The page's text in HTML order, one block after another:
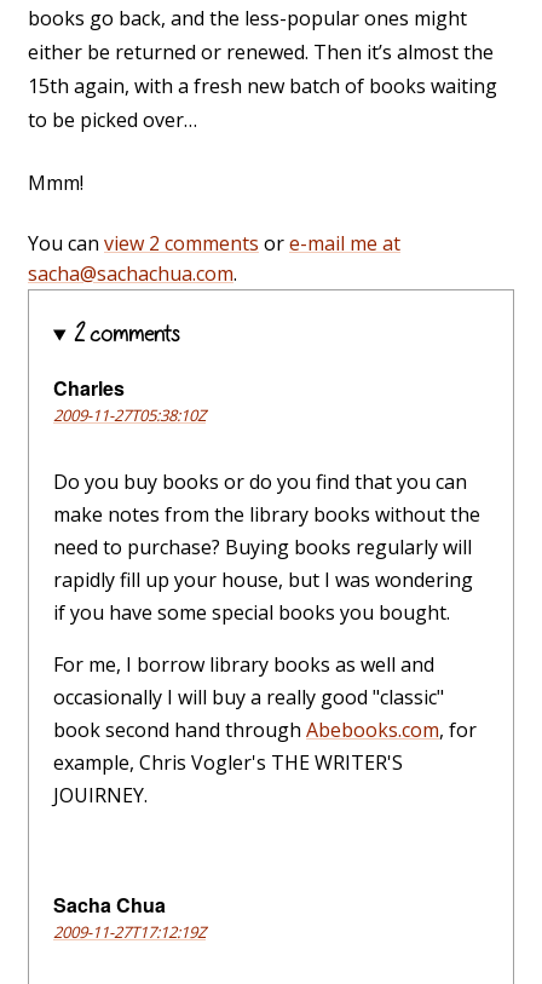
books go back, and the less-popular ones might
either be returned or renewed. Then it’s almost the
15th again, with a fresh new batch of books waiting
to be picked over…
Mmm!
You can view 2 comments ore-mail me at
sacha@sachachua.com.
2 comments
Charles
2009-11-27T05:38:10Z
Do you buy books or do you find that you can
make notes from the library books without the
need to purchase? Buying books regularly will
rapidly fill up your house, but I was wondering
if you have some special books you bought.
For me, I borrow library books as well and
occasionally I will buy a really good "classic"
book second hand through Abebooks.com, for
example, Chris Vogler's THE WRITER'S
JOUIRNEY.
Sacha Chua
2009-11-27T17:12:19Z